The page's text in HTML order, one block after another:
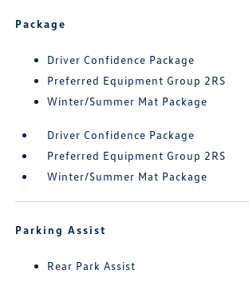
Package
Driver Confidence Package
Preferred Equipment Group 2RS
Winter/Summer Mat Package
Driver Confidence Package
Preferred Equipment Group 2RS
Winter/Summer Mat Package
Parking Assist
Rear Park Assist